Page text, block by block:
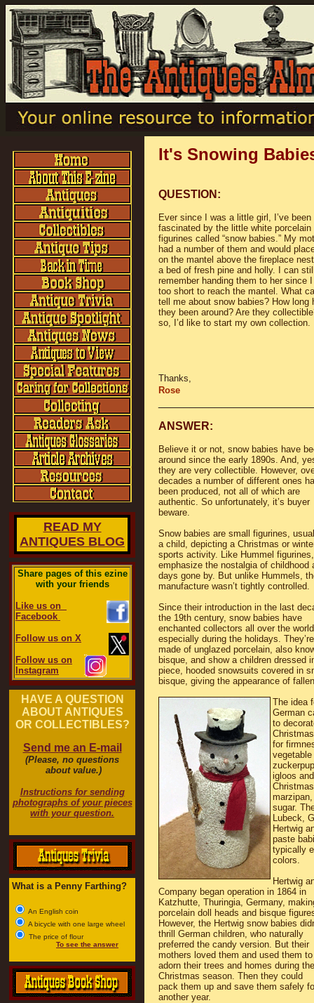
READ MY
ANTIQUES BLOG
Share pages of this ezine
with your friends
Like us on
Facebook
Follow us on X
Follow us on
Instagram
HAVE A QUESTION
ABOUT ANTIQUES
OR COLLECTIBLES?
Send me an E-mail
(Please, no questions
about value.)
Instructions for sending
photographs of your pieces
with your question.
What is a Penny Farthing?
An English coin
A bicycle with one large wheel
The price of flour
To see the answer
It's Snowing
QUESTION:
Ever since I was a little girl, I’ve been
fascinated by the little white porcelain
figurines called “snow babies.” My
had a number of them and would
on the mantel above the fireplace
a bed of fresh pine and holly. I can
remember handing them to her since
too short to reach the mantel. What
tell me about snow babies? How long
they been around? Are they
so, I’d like to start my own collection.
Thanks,
Rose
ANSWER:
Believe it or not, snow babies have
around since the early 1890s. And,
they are very collectible. However,
decades a number of different ones
been produced, not all of which are
authentic. So unfortunately, it’s buyer
beware.
Snow babies are small figurines,
a child, depicting a Christmas or
sports activity. Like Hummel
emphasize the nostalgia of childhood
days gone by. But unlike Hummels,
manufacture wasn’t tightly controlled.
Since their introduction in the last
the 19th century, snow babies have
enchanted collectors all over the
especially during the holidays. They’re
made of unglazed porcelain, also
bisque, and show a children dressed
piece, hooded snowsuits covered in
bisque, giving the appearance of
The idea
German
to
for
igloos
sugar.
Lubeck,
Hertwig
paste
typically
colors.
Hertwig
Company began operation in 1864 in
Katzhutte, Thuringia, Germany,
porcelain doll heads and bisque
However, the Hertwig snow babies
thrill German children, who naturally
preferred the candy version. But their
mothers loved them and used them to
adorn their trees and homes during the
Christmas season. Then they could
pack them up and save them safely
another year.